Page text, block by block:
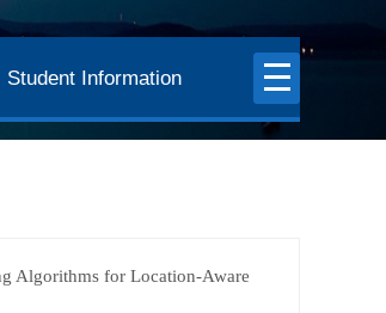
Student Information
Algorithms for Location-Aware